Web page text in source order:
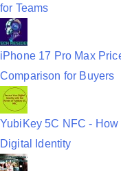
for Teams
iPhone 17 Pro Max
Comparison for Buyers
YubiKey 5C NFC - How
Digital Identity